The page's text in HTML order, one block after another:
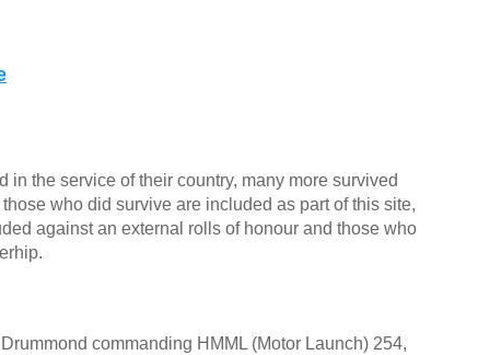
the service of their country, many more survived
who did survive are included as part of this site,
against an external rolls of honour and those who
commanding HMML (Motor Launch) 254,